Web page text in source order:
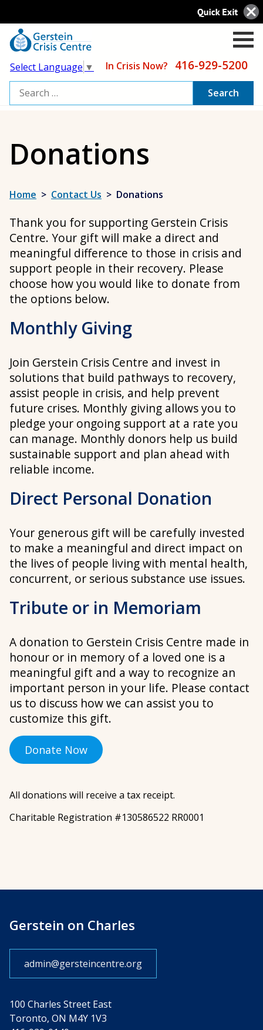
Select Language ▼ In Crisis Now? 416-929-5200
Search
for:
Donations
Home > Contact Us > Donations
Thank you for supporting Gerstein Crisis
Centre. Your gift will make a direct and
meaningful difference to those in crisis and
support people in their recovery. Please
choose how you would like to donate from
the options below.
Monthly Giving
Join Gerstein Crisis Centre and invest in
solutions that build pathways to recovery,
assist people in crisis, and help prevent
future crises. Monthly giving allows you to
pledge your ongoing support at a rate you
can manage. Monthly donors help us build
sustainable support and plan ahead with
reliable income.
Direct Personal Donation
Your generous gift will be carefully invested
to make a meaningful and direct impact on
the lives of people living with mental health,
concurrent, or serious substance use issues.
Tribute or in Memoriam
A donation to Gerstein Crisis Centre made in
honour or in memory of a loved one is a
meaningful gift and a way to recognize an
important person in your life. Please contact
us to discuss how we can assist you to
customize this gift.
Donate Now
All donations will receive a tax receipt.
Charitable Registration #130586522 RR0001
Gerstein on Charles
admin@gersteincentre.org
100 Charles Street East
Toronto, ON M4Y 1V3